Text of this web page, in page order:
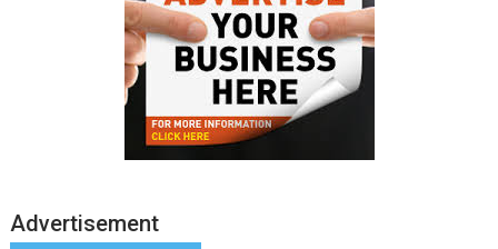
Advertisement